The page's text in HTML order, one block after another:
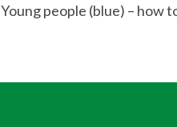
Young people (blue) – how